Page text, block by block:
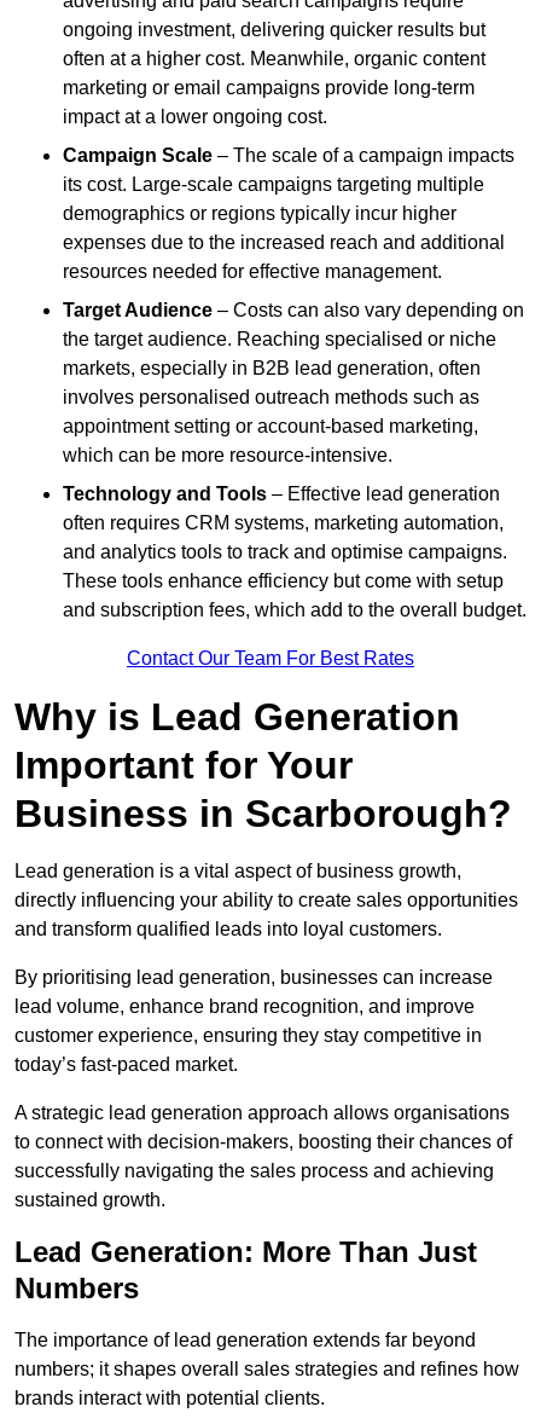
ongoing investment, delivering quicker results but
often at a higher cost. Meanwhile, organic content
marketing or email campaigns provide long-term
impact at a lower ongoing cost.
Campaign Scale – The scale of a campaign impacts
its cost. Large-scale campaigns targeting multiple
demographics or regions typically incur higher
expenses due to the increased reach and additional
resources needed for effective management.
Target Audience – Costs can also vary depending on
the target audience. Reaching specialised or niche
markets, especially in B2B lead generation, often
involves personalised outreach methods such as
appointment setting or account-based marketing,
which can be more resource-intensive.
Technology and Tools – Effective lead generation
often requires CRM systems, marketing automation,
and analytics tools to track and optimise campaigns.
These tools enhance efficiency but come with setup
and subscription fees, which add to the overall budget.
Contact Our Team For Best Rates
Why is Lead Generation
Important for Your
Business in Scarborough?
Lead generation is a vital aspect of business growth,
directly influencing your ability to create sales opportunities
and transform qualified leads into loyal customers.
By prioritising lead generation, businesses can increase
lead volume, enhance brand recognition, and improve
customer experience, ensuring they stay competitive in
today’s fast-paced market.
A strategic lead generation approach allows organisations
to connect with decision-makers, boosting their chances of
successfully navigating the sales process and achieving
sustained growth.
Lead Generation: More Than Just
Numbers
The importance of lead generation extends far beyond
numbers; it shapes overall sales strategies and refines how
brands interact with potential clients.